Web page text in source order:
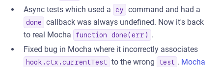
Async tests which used a
cy command and had a
done
callback was always undefined. Now it's back
to real Mocha
function done(err) .
Fixed bug in Mocha where it incorrectly associates
hook.ctx.currentTest to the wrong test . Mocha